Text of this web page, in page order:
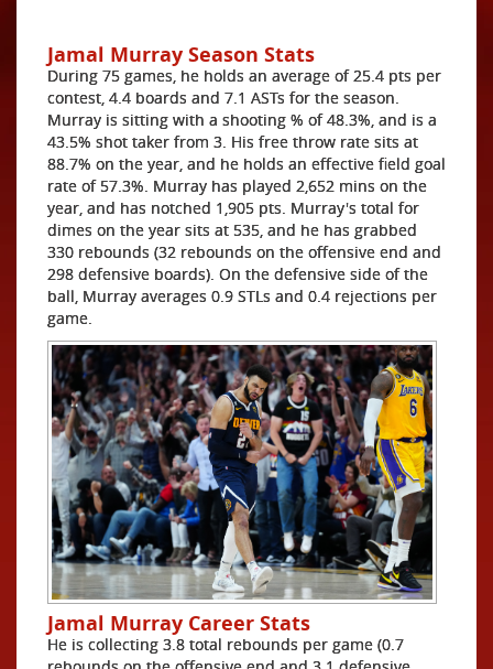
Jamal Murray Season Stats
During 75 games, he holds an average of 25.4 pts per
contest, 4.4 boards and 7.1 ASTs for the season.
Murray is sitting with a shooting % of 48.3%, and is a
43.5% shot taker from 3. His free throw rate sits at
88.7% on the year, and he holds an effective field goal
rate of 57.3%. Murray has played 2,652 mins on the
year, and has notched 1,905 pts. Murray's total for
dimes on the year sits at 535, and he has grabbed
330 rebounds (32 rebounds on the offensive end and
298 defensive boards). On the defensive side of the
ball, Murray averages 0.9 STLs and 0.4 rejections per
game.
Jamal Murray Career Stats
He is collecting 3.8 total rebounds per game (0.7